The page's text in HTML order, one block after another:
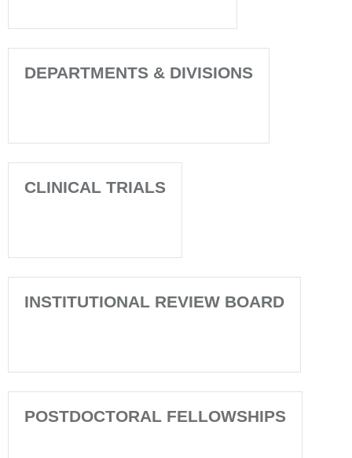
DEPARTMENTS & DIVISIONS
CLINICAL TRIALS
INSTITUTIONAL REVIEW BOARD
POSTDOCTORAL FELLOWSHIPS